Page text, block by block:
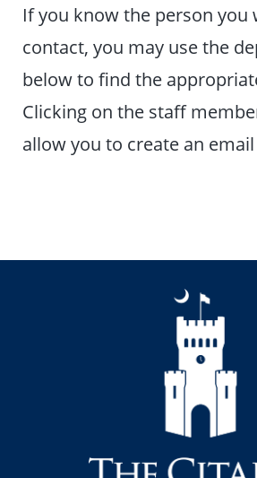
If you know the person you
contact, you may use the
below to find the
Clicking on the staff
allow you to create an